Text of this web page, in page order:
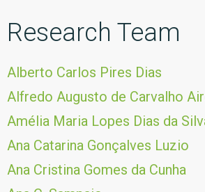
Research Team
Alberto Carlos Pires Dias
Alfredo Augusto de Carvalho
Amélia Maria Lopes Dias da
Ana Catarina Gonçalves Luzio
Ana Cristina Gomes da Cunha